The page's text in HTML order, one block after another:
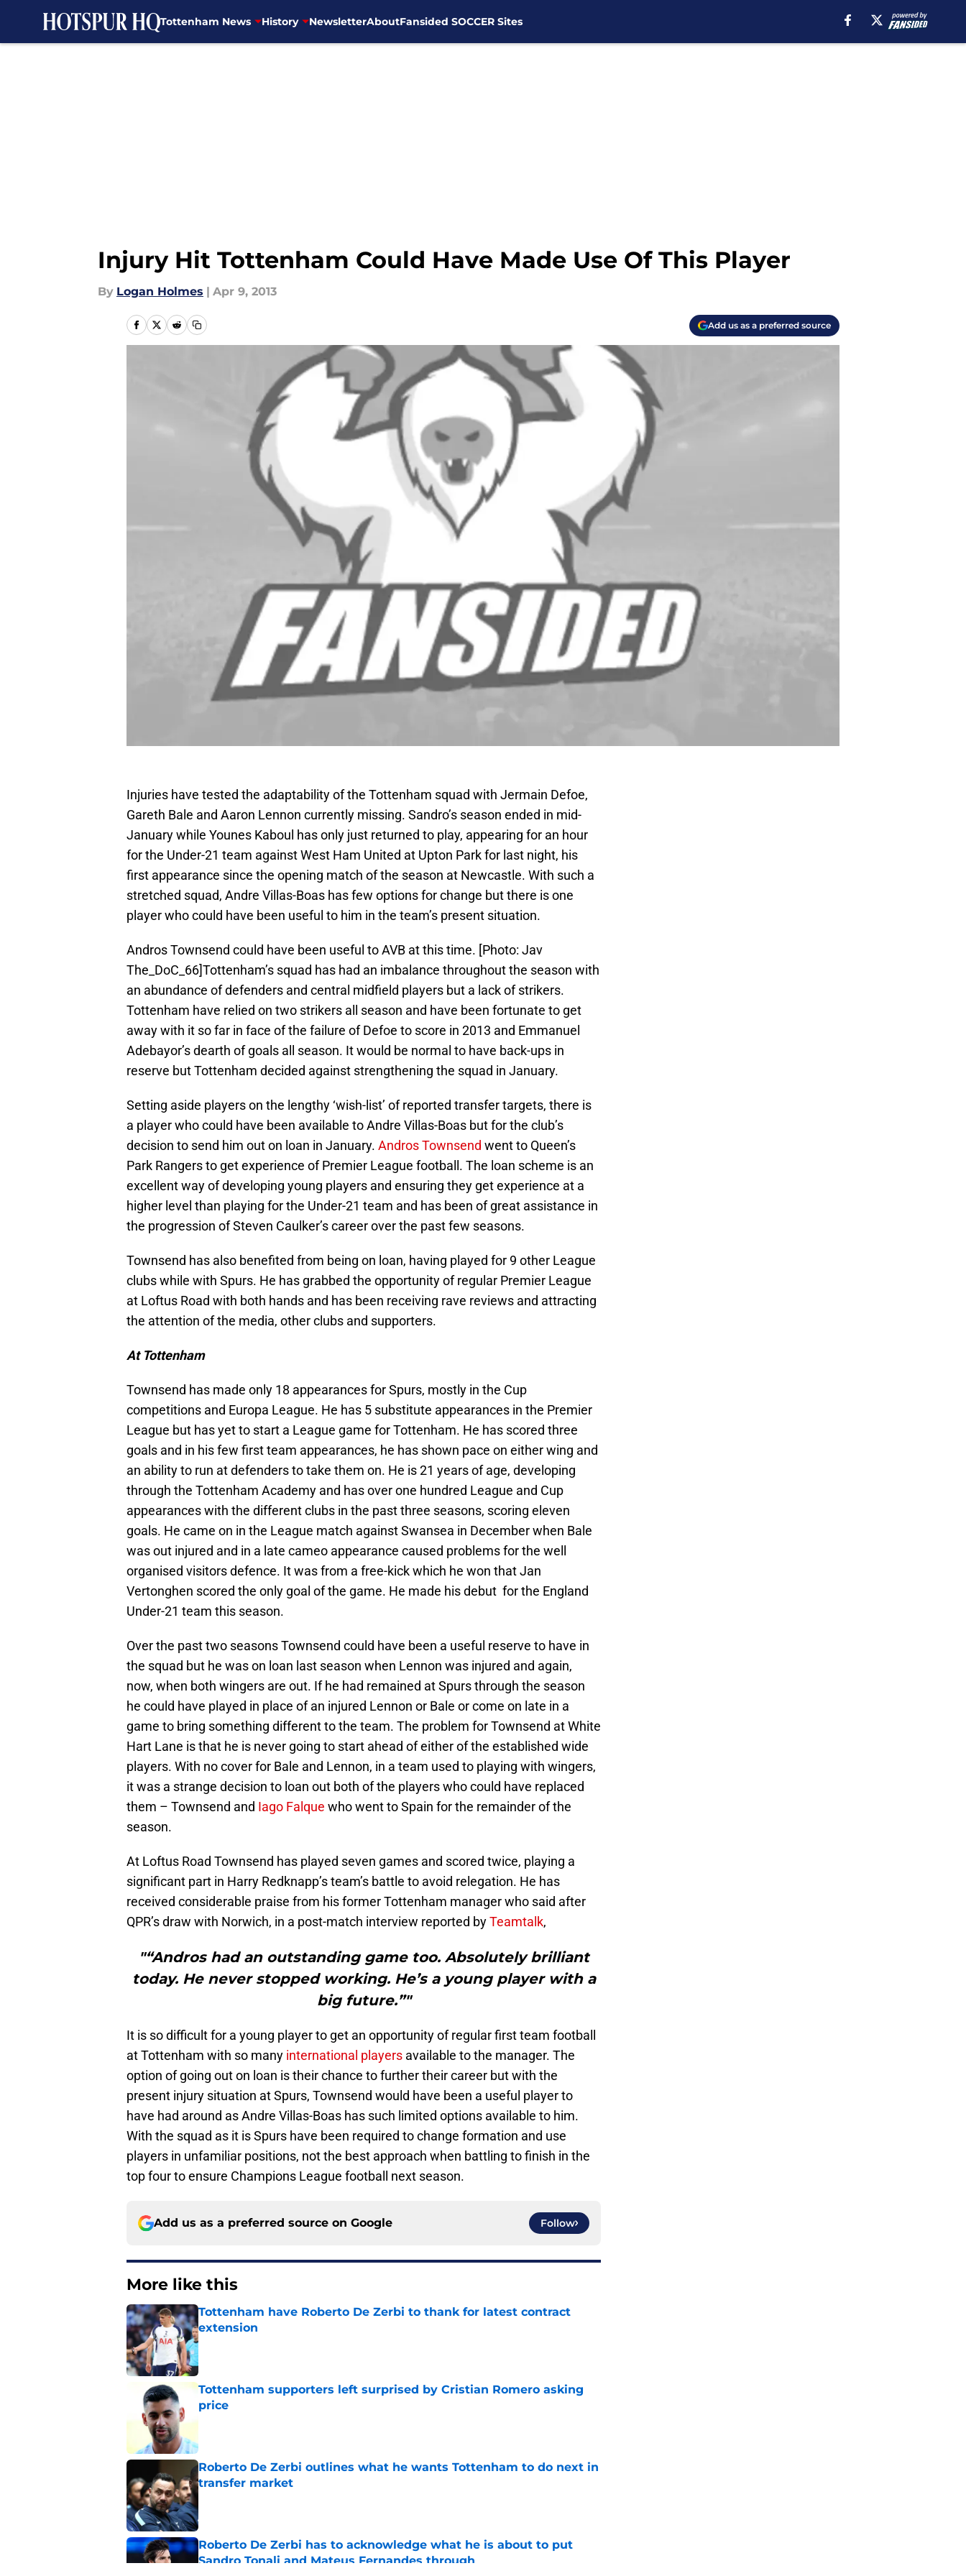
Tottenham News History NewsletterAboutFansided SOCCER Sites
Injury Hit Tottenham Could Have Made Use Of This Player
By Logan Holmes | Apr 9, 2013
Add us as a preferred source
Injuries have tested the adaptability of the Tottenham squad with Jermain Defoe,
Gareth Bale and Aaron Lennon currently missing. Sandro’s season ended in mid-
January while Younes Kaboul has only just returned to play, appearing for an hour
for the Under-21 team against West Ham United at Upton Park for last night, his
first appearance since the opening match of the season at Newcastle. With such a
stretched squad, Andre Villas-Boas has few options for change but there is one
player who could have been useful to him in the team’s present situation.
Andros Townsend could have been useful to AVB at this time. [Photo: Jav
The_DoC_66]Tottenham’s squad has had an imbalance throughout the season with
an abundance of defenders and central midfield players but a lack of strikers.
Tottenham have relied on two strikers all season and have been fortunate to get
away with it so far in face of the failure of Defoe to score in 2013 and Emmanuel
Adebayor’s dearth of goals all season. It would be normal to have back-ups in
reserve but Tottenham decided against strengthening the squad in January.
Setting aside players on the lengthy ‘wish-list’ of reported transfer targets, there is
a player who could have been available to Andre Villas-Boas but for the club’s
decision to send him out on loan in January. Andros Townsend went to Queen’s
Park Rangers to get experience of Premier League football. The loan scheme is an
excellent way of developing young players and ensuring they get experience at a
higher level than playing for the Under-21 team and has been of great assistance in
the progression of Steven Caulker’s career over the past few seasons.
Townsend has also benefited from being on loan, having played for 9 other League
clubs while with Spurs. He has grabbed the opportunity of regular Premier League
at Loftus Road with both hands and has been receiving rave reviews and attracting
the attention of the media, other clubs and supporters.
At Tottenham
Townsend has made only 18 appearances for Spurs, mostly in the Cup
competitions and Europa League. He has 5 substitute appearances in the Premier
League but has yet to start a League game for Tottenham. He has scored three
goals and in his few first team appearances, he has shown pace on either wing and
an ability to run at defenders to take them on. He is 21 years of age, developing
through the Tottenham Academy and has over one hundred League and Cup
appearances with the different clubs in the past three seasons, scoring eleven
goals. He came on in the League match against Swansea in December when Bale
was out injured and in a late cameo appearance caused problems for the well
organised visitors defence. It was from a free-kick which he won that Jan
Vertonghen scored the only goal of the game. He made his debut for the England
Under-21 team this season.
Over the past two seasons Townsend could have been a useful reserve to have in
the squad but he was on loan last season when Lennon was injured and again,
now, when both wingers are out. If he had remained at Spurs through the season
he could have played in place of an injured Lennon or Bale or come on late in a
game to bring something different to the team. The problem for Townsend at White
Hart Lane is that he is never going to start ahead of either of the established wide
players. With no cover for Bale and Lennon, in a team used to playing with wingers,
it was a strange decision to loan out both of the players who could have replaced
them – Townsend and Iago Falque who went to Spain for the remainder of the
season.
At Loftus Road Townsend has played seven games and scored twice, playing a
significant part in Harry Redknapp’s team’s battle to avoid relegation. He has
received considerable praise from his former Tottenham manager who said after
QPR’s draw with Norwich, in a post-match interview reported byTeamtalk,
"“Andros had an outstanding game too. Absolutely brilliant
today. He never stopped working. He’s a young player with a
big future.”"
It is so difficult for a young player to get an opportunity of regular first team football
at Tottenham with so many international players available to the manager. The
option of going out on loan is their chance to further their career but with the
present injury situation at Spurs, Townsend would have been a useful player to
have had around as Andre Villas-Boas has such limited options available to him.
With the squad as it is Spurs have been required to change formation and use
players in unfamiliar positions, not the best approach when battling to finish in the
top four to ensure Champions League football next season.
Add us as a preferred source on Google Follow
More like this
Tottenham have Roberto De Zerbi to thank for latest contract
extension
Published by on Invalid Date
Tottenham supporters left surprised by Cristian Romero asking
price
Published by on Invalid Date
Roberto De Zerbi outlines what he wants Tottenham to do next in
transfer market
Published by on Invalid Date
Roberto De Zerbi has to acknowledge what he is about to put
Sandro Tonali and Mateus Fernandes through